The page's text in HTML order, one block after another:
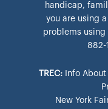
handicap,
you are using
problems
882-
TREC: Info
New York